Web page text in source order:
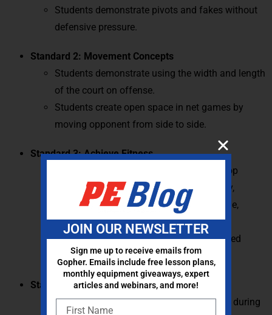
Students demonstrate pivots and fakes without
defensive pressure.
Standard 2: Movement Concepts
Students demonstrate using the width and length
of the court on offense.
Students create open space in net games by
moving opponent from side to side.
Standard 3: Achieve Fitness
Students identify activities used to develop
components of skill-related fitness (agility,
balance, coordination, power, reaction time,
speed).
Students identify major muscles in selected
physical activities.
Standard 4: Personal Behavior
Students demonstrate rules and etiquette during
JOIN OUR NEWSLETTER
Sign me up to receive emails from
Gopher. Emails include free lesson plans,
monthly equipment giveaways, expert
articles and webinars, and more!